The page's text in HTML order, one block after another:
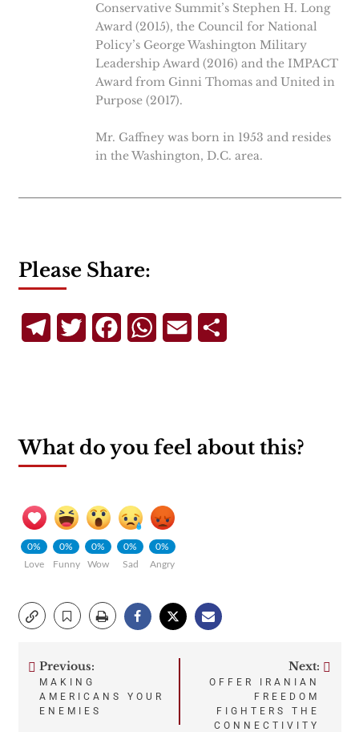
Conservative Summit’s Stephen H. Long
Award (2015), the Council for National
Policy’s George Washington Military
Leadership Award (2016) and the IMPACT
Award from Ginni Thomas and United in
Purpose (2017).
Mr. Gaffney was born in 1953 and resides
in the Washington, D.C. area.
Please Share:
TelegramTwitterFacebookWhatsApp
Email
What do you feel about this?
0%
Love
0%
Funny
0%
Wow
0%
Sad
0%
Angry
Post
navigation
Previous:
MAKING
AMERICANS YOUR
ENEMIES
Next:
OFFER IRANIAN
FREEDOM
FIGHTERS THE
CONNECTIVITY